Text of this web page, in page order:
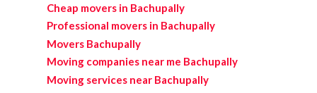
Cheap movers in Bachupally
Professional movers in Bachupally
Movers Bachupally
Moving companies near me Bachupally
Moving services near Bachupally